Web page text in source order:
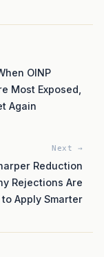
OINP
Most Exposed,
Again
Next →
Reduction
Rejections Are
Apply Smarter